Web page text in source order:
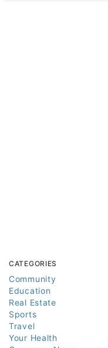
CATEGORIES
Community
Education
Real Estate
Sports
Travel
Your Health